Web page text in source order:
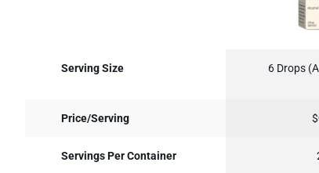
Serving Size 6 Drops
Price/Serving
Servings Per Container